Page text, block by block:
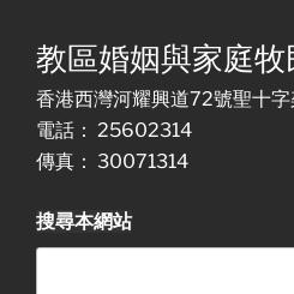
教區婚姻與家庭
香港西灣河耀興道72號聖十
電話： 25602314
傳真： 30071314
搜尋本網站